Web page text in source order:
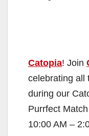
Catopia! Join
celebrating all
during our
Purrfect
10:00 AM –